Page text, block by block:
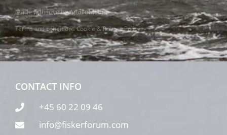
Made with love byApolloMedia
Terms and conditionsCookie & Privacy Policy
CONTACT INFO
+45 60 22 09 46
info@fiskerforum.com